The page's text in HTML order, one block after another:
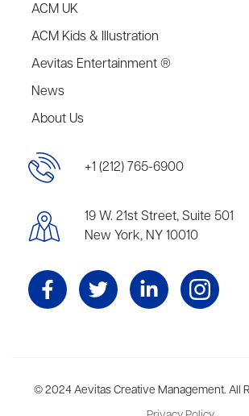
ACM UK
ACM Kids & Illustration
Aevitas Entertainment ®
News
About Us
+1 (212) 765-6900
19 W. 21st Street, Suite 501
New York, NY 10010
Aevitas Creative is a full-service literary
than thirty agents in New York, Boston,
© 2024 Aevitas Creative Management. All